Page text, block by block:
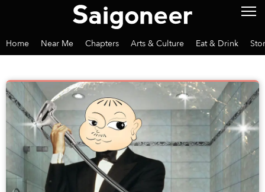
Home Near Me Chapters Arts & Culture Eat & Drink